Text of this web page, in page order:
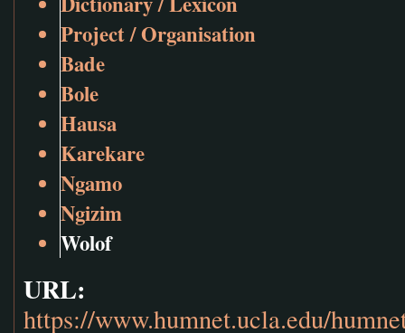
Project / Organisation
Bade
Bole
Hausa
Karekare
Ngamo
Ngizim
Wolof
URL:
https://www.humnet.ucla.edu/